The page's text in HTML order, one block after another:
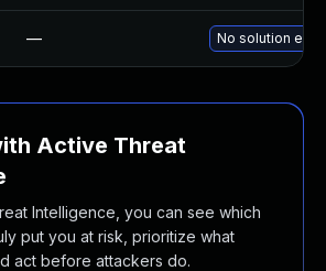
— No solution
Active Threat
Intelligence, you can see which
put you at risk, prioritize what
act before attackers do.